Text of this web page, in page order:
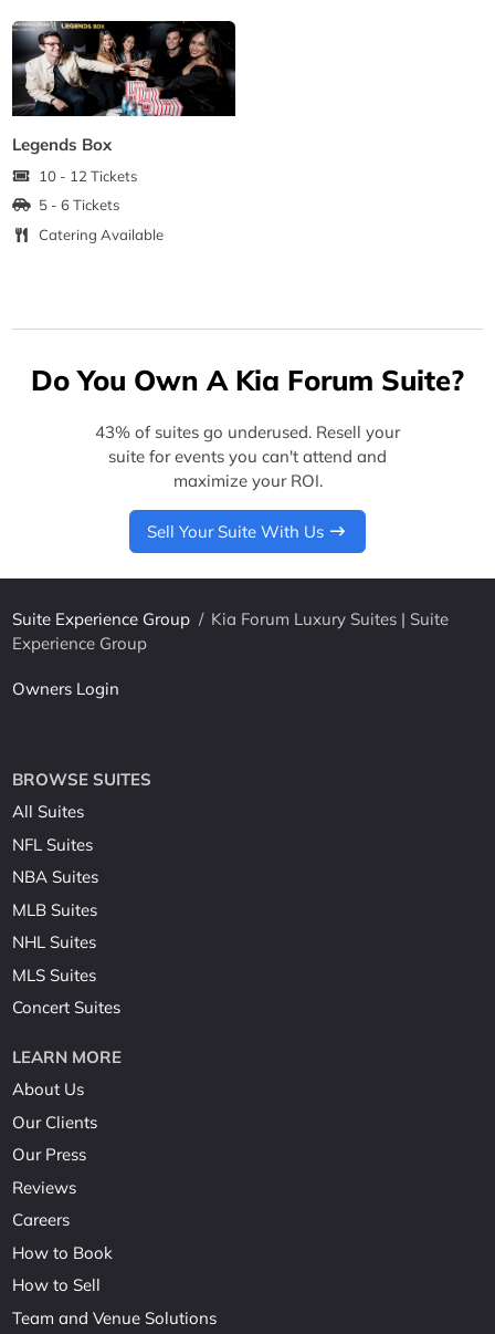
Legends Box
10 - 12 Tickets
5 - 6 Tickets
Catering Available
Do You Own A Kia Forum Suite?
43% of suites go underused. Resell your
suite for events you can't attend and
maximize your ROI.
Sell Your Suite With Us
Suite Experience Group / Kia Forum Luxury Suites | Suite
Experience Group
Owners Login
BROWSE SUITES
All Suites
NFL Suites
NBA Suites
MLB Suites
NHL Suites
MLS Suites
Concert Suites
LEARN MORE
About Us
Our Clients
Our Press
Reviews
Careers
How to Book
How to Sell
Team and Venue Solutions